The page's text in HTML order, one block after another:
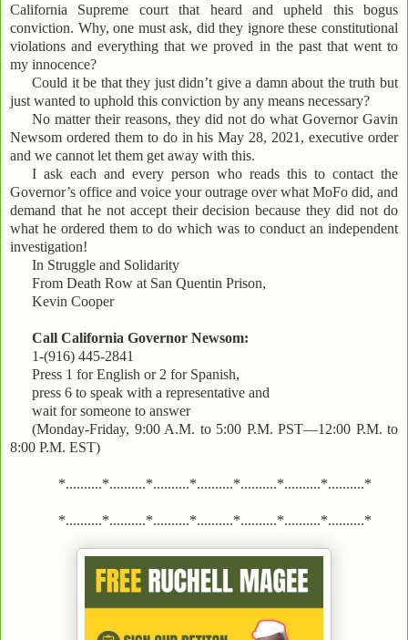
California Supreme court that heard and upheld this bogus
conviction. Why, one must ask, did they ignore these constitutional
violations and everything that we proved in the past that went to
my innocence?
Could it be that they just didn’t give a damn about the truth but
just wanted to uphold this conviction by any means necessary?
No matter their reasons, they did not do what Governor Gavin
Newsom ordered them to do in his May 28, 2021, executive order
and we cannot let them get away with this.
I ask each and every person who reads this to contact the
Governor’s office and voice your outrage over what MoFo did, and
demand that he not accept their decision because they did not do
what he ordered them to do which was to conduct an independent
investigation!
In Struggle and Solidarity
From Death Row at San Quentin Prison,
Kevin Cooper
Call California Governor Newsom:
1-(916) 445-2841
Press 1 for English or 2 for Spanish,
press 6 to speak with a representative and
wait for someone to answer
(Monday-Friday, 9:00 A.M. to 5:00 P.M. PST—12:00 P.M. to
8:00 P.M. EST)
*..........*..........*..........*..........*..........*..........*..........*
*..........*..........*..........*..........*..........*..........*..........*